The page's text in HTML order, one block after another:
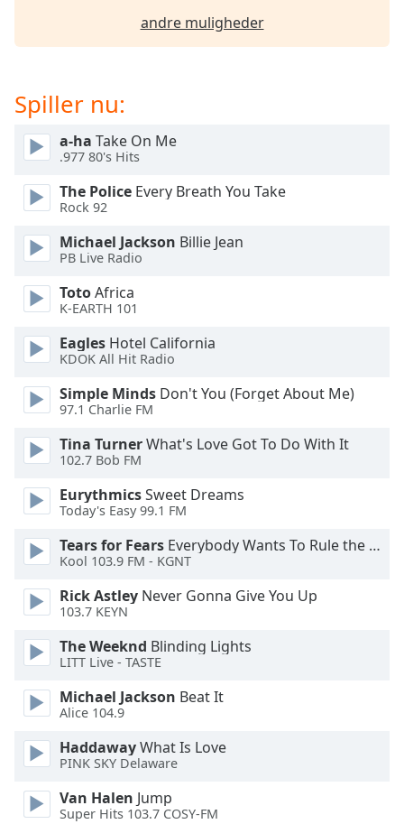
Escape
and
close
Text
Color
Opacity
Text
Background
Area
Background
Color
Opacity
Font
Size
Text
Edge
Style
Font
andre muligheder
Spiller nu:
a-ha Take On Me
.977 80's Hits
The Police Every Breath You Take
Rock 92
Michael Jackson Billie Jean
PB Live Radio
TotoAfrica
K-EARTH 101
Eagles Hotel California
KDOK All Hit Radio
Simple Minds Don't You (Forget About Me)
97.1 Charlie FM
Tina TurnerWhat's Love Got To Do With It
102.7 Bob FM
EurythmicsSweet Dreams
Today's Easy 99.1 FM
Tears for Fears Everybody Wants To Rule the World
Kool 103.9 FM - KGNT
Rick Astley Never Gonna Give You Up
103.7 KEYN
The Weeknd Blinding Lights
LITT Live - TASTE
Michael Jackson Beat It
Alice 104.9
HaddawayWhat Is Love
PINK SKY Delaware
Van Halen Jump
Super Hits 103.7 COSY-FM